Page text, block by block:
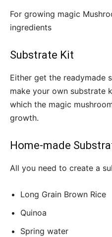
For growing magic
ingredients
Substrate Kit
Either get the readymade
make your own substrate
which the magic
growth.
Home-made
All you need to create a
Long Grain Brown Rice
Quinoa
Spring water